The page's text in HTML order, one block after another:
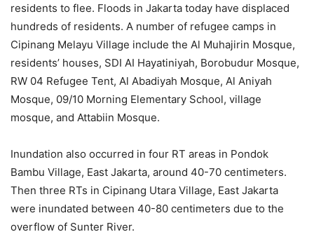
residents to flee. Floods in Jakarta today have displaced
hundreds of residents. A number of refugee camps in
Cipinang Melayu Village include the Al Muhajirin Mosque,
residents’ houses, SDI AI Hayatiniyah, Borobudur Mosque,
RW 04 Refugee Tent, Al Abadiyah Mosque, Al Aniyah
Mosque, 09/10 Morning Elementary School, village
mosque, and Attabiin Mosque.
Inundation also occurred in four RT areas in Pondok
Bambu Village, East Jakarta, around 40-70 centimeters.
Then three RTs in Cipinang Utara Village, East Jakarta
were inundated between 40-80 centimeters due to the
overflow of Sunter River.